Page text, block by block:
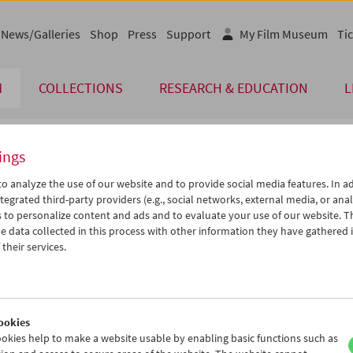
COLLECTIONS RESEARCH & EDUCATION
News/Galleries Shop Press Support My Film Museum
Sep 2012 > >>
We Th Fr Sa Su
19 20 21 22
23
iCalender
Program booklet (PDF in
analyze the use of our website and to provide social media features. In
third-party providers (e.g., social networks, external media, or
to personalize content and ads and to evaluate your use of our website.
data collected in this process with other information they have gathered
services.
help to make a website usable by enabling basic functions such as